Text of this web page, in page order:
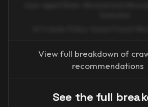
View full breakdown of
recommendations
See the full